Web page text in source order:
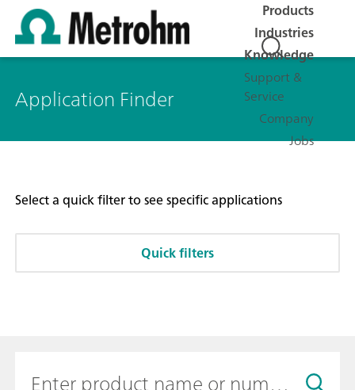
Products
Industries
Knowledge
Support &
Service
Company
Jobs
Application Finder
Select a quick filter to see specific applications
Quick filters